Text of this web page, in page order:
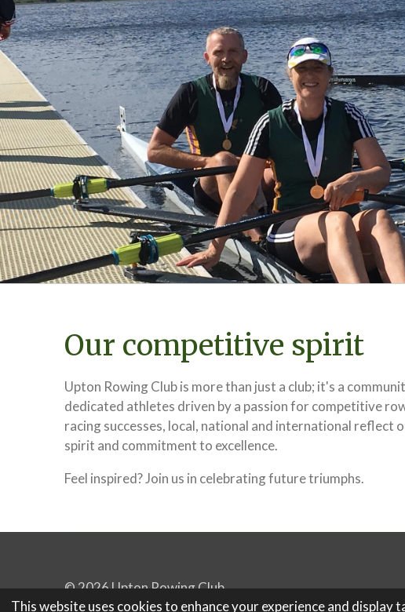
This website uses cookies to enhance your experience and
Our competitive spirit
Upton Rowing Club is more than just a club; it's a
dedicated athletes driven by a passion for competitive
racing successes, local, national and international reflect
spirit and commitment to excellence.
Feel inspired? Join us in celebrating future triumphs.
© 2026 Upton Rowing Club